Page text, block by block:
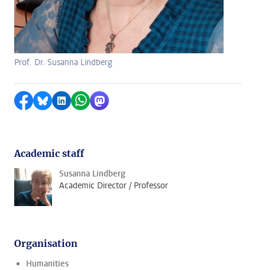
Prof. Dr. Susanna Lindberg
Share on Facebook
Share by Bluesky
Share on LinkedIn
Share by WhatsApp
Share by Mastodon
Academic staff
Susanna Lindberg
Academic Director / Professor
Organisation
Humanities